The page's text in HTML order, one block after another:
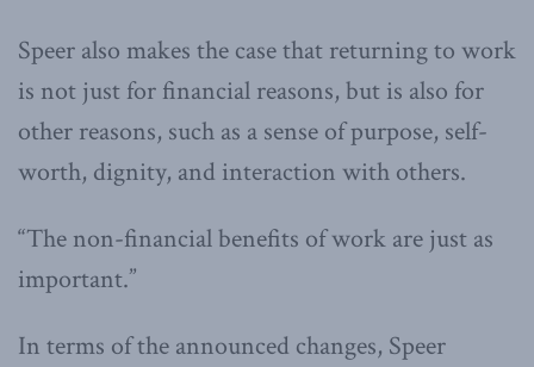
Speer also makes the case that returning to work
is not just for financial reasons, but is also for
other reasons, such as a sense of purpose, self-
worth, dignity, and interaction with others.
“The non-financial benefits of work are just as
important.”
In terms of the announced changes, Speer